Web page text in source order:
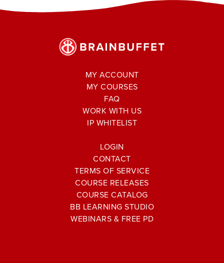
MY ACCOUNT
MY COURSES
FAQ
WORK WITH US
IP WHITELIST
LOGIN
CONTACT
TERMS OF SERVICE
COURSE RELEASES
COURSE CATALOG
BB LEARNING STUDIO
WEBINARS & FREE PD